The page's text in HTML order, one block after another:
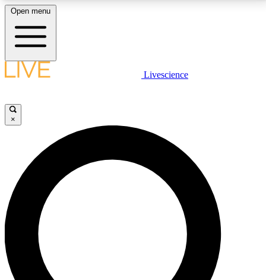
LIVE SCIENCE PLUS
JOIN FREE
LIVE SCIENCE PRO
Unlimited access to our exclusive features, expert analysis and in-depth
interviews, all ad-free
Open menu
Livescience
×